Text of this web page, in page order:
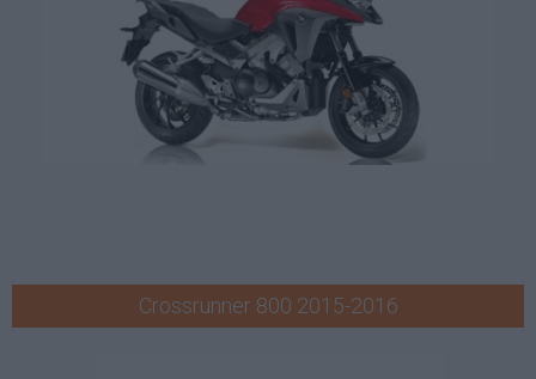
Crossrunner 800 2015-2016